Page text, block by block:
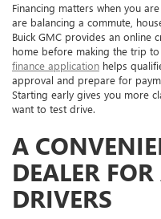
Financing matters when you
are balancing a commute,
Buick GMC provides an online
home before making the trip to
finance application helps
approval and prepare for
Starting early gives you more
want to test drive.
A
DEALER
DRIVERS